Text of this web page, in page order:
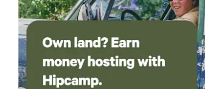
out.&nbsp;Our parking area can accommodate boat trailers
during your stay.